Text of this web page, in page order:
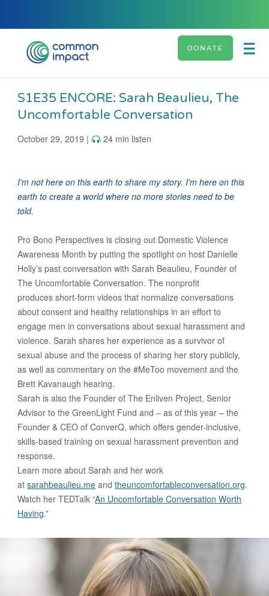
DONATE
S1E35 ENCORE: Sarah Beaulieu, The
Uncomfortable Conversation
October 29, 2019 | 24 min listen
I'm not here on this earth to share my story. I'm here on this
earth to create a world where no more stories need to be
told.
Pro Bono Perspectives is closing out Domestic Violence
Awareness Month by putting the spotlight on host Danielle
Holly’s past conversation with Sarah Beaulieu, Founder of
The Uncomfortable Conversation. The nonprofit
produces short-form videos that normalize conversations
about consent and healthy relationships in an effort to
engage men in conversations about sexual harassment and
violence. Sarah shares her experience as a survivor of
sexual abuse and the process of sharing her story publicly,
as well as commentary on the #MeToo movement and the
Brett Kavanaugh hearing.
Sarah is also the Founder of The Enliven Project, Senior
Advisor to the GreenLight Fund and – as of this year – the
Founder & CEO of ConverQ, which offers gender-inclusive,
skills-based training on sexual harassment prevention and
response.
Learn more about Sarah and her work
atsarahbeaulieu.me andtheuncomfortableconversation.org.
Watch her TEDTalk “An Uncomfortable Conversation Worth
Having.”